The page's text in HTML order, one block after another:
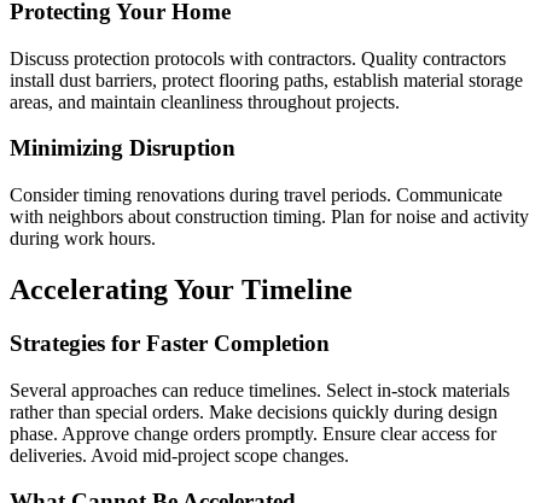
Protecting Your Home
Discuss protection protocols with contractors. Quality contractors
install dust barriers, protect flooring paths, establish material storage
areas, and maintain cleanliness throughout projects.
Minimizing Disruption
Consider timing renovations during travel periods. Communicate
with neighbors about construction timing. Plan for noise and activity
during work hours.
Accelerating Your Timeline
Strategies for Faster Completion
Several approaches can reduce timelines. Select in-stock materials
rather than special orders. Make decisions quickly during design
phase. Approve change orders promptly. Ensure clear access for
deliveries. Avoid mid-project scope changes.